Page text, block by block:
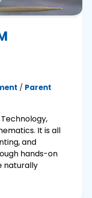
/ Parent
It is all
and
hands-on
naturally